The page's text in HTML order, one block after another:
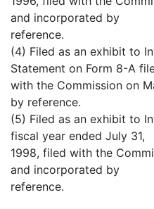
and incorporated by
reference.
(4) Filed as an exhibit to
Statement on Form 8-A
with the Commission on
by reference.
(5) Filed as an exhibit to
fiscal year ended July 31,
1998, filed with the
and incorporated by
reference.